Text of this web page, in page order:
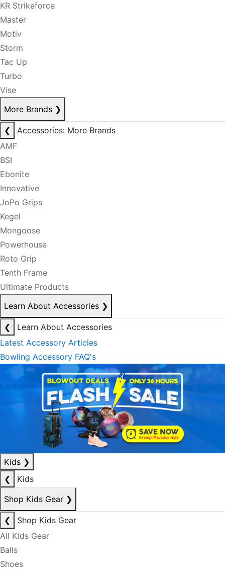
KR Strikeforce
Master
Motiv
Storm
Tac Up
Turbo
Vise
More Brands ❯
❮
Accessories: More Brands
AMF
BSI
Ebonite
Innovative
JoPo Grips
Kegel
Mongoose
Powerhouse
Roto Grip
Tenth Frame
Ultimate Products
Learn About Accessories ❯
❮
Learn About Accessories
Latest Accessory Articles
Bowling Accessory FAQ's
Kids ❯
❮
Kids
Shop Kids Gear ❯
❮
Shop Kids Gear
All Kids Gear
Balls
Shoes